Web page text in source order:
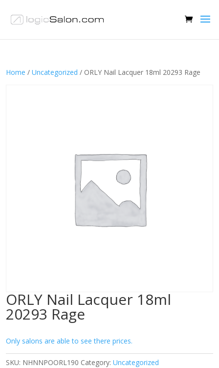
Home / Uncategorized / ORLY Nail Lacquer 18ml 20293 Rage
ORLY Nail Lacquer 18ml
20293 Rage
Only salons are able to see there prices.
SKU: NHNNPOORL190 Category: Uncategorized